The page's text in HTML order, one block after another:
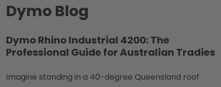
Dymo Blog
Dymo Rhino Industrial 4200: The
Professional Guide for Australian Tradies
Imagine standing in a 40-degree Queensland roof